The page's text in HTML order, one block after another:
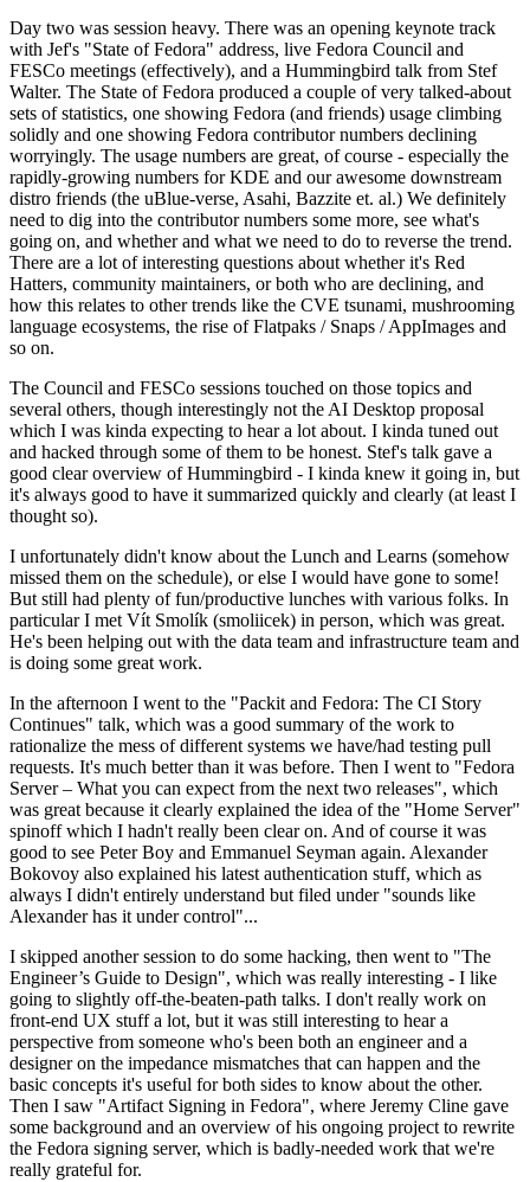
Day two was session heavy. There was an opening keynote track
with Jef's "State of Fedora" address, live Fedora Council and
FESCo meetings (effectively), and a Hummingbird talk from Stef
Walter. The State of Fedora produced a couple of very talked-about
sets of statistics, one showing Fedora (and friends) usage climbing
solidly and one showing Fedora contributor numbers declining
worryingly. The usage numbers are great, of course - especially the
rapidly-growing numbers for KDE and our awesome downstream
distro friends (the uBlue-verse, Asahi, Bazzite et. al.) We definitely
need to dig into the contributor numbers some more, see what's
going on, and whether and what we need to do to reverse the trend.
There are a lot of interesting questions about whether it's Red
Hatters, community maintainers, or both who are declining, and
how this relates to other trends like the CVE tsunami, mushrooming
language ecosystems, the rise of Flatpaks / Snaps / AppImages and
so on.
The Council and FESCo sessions touched on those topics and
several others, though interestingly not the AI Desktop proposal
which I was kinda expecting to hear a lot about. I kinda tuned out
and hacked through some of them to be honest. Stef's talk gave a
good clear overview of Hummingbird - I kinda knew it going in, but
it's always good to have it summarized quickly and clearly (at least I
thought so).
I unfortunately didn't know about the Lunch and Learns (somehow
missed them on the schedule), or else I would have gone to some!
But still had plenty of fun/productive lunches with various folks. In
particular I met Vít Smolík (smoliicek) in person, which was great.
He's been helping out with the data team and infrastructure team and
is doing some great work.
In the afternoon I went to the "Packit and Fedora: The CI Story
Continues" talk, which was a good summary of the work to
rationalize the mess of different systems we have/had testing pull
requests. It's much better than it was before. Then I went to "Fedora
Server – What you can expect from the next two releases", which
was great because it clearly explained the idea of the "Home Server"
spinoff which I hadn't really been clear on. And of course it was
good to see Peter Boy and Emmanuel Seyman again. Alexander
Bokovoy also explained his latest authentication stuff, which as
always I didn't entirely understand but filed under "sounds like
Alexander has it under control"...
I skipped another session to do some hacking, then went to "The
Engineer’s Guide to Design", which was really interesting - I like
going to slightly off-the-beaten-path talks. I don't really work on
front-end UX stuff a lot, but it was still interesting to hear a
perspective from someone who's been both an engineer and a
designer on the impedance mismatches that can happen and the
basic concepts it's useful for both sides to know about the other.
Then I saw "Artifact Signing in Fedora", where Jeremy Cline gave
some background and an overview of his ongoing project to rewrite
the Fedora signing server, which is badly-needed work that we're
really grateful for.